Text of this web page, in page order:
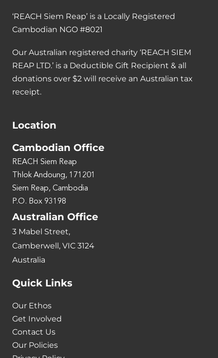
‘REACH Siem Reap’ is a Locally Registered
Cambodian NGO #8021
Our Australian registered charity ‘REACH SIEM
REAP LTD.’ is a Deductible Gift Recipient & all
donations over $2 will receive an Australian tax
receipt.
Location
Cambodian Office
REACH Siem Reap
Thlok Andoung, 171201
Siem Reap, Cambodia
P.O. Box 93198
Australian Office
3 Mabel Street,
Camberwell, VIC 3124
Australia
Quick Links
Our Ethos
Get Involved
Contact Us
Our Policies